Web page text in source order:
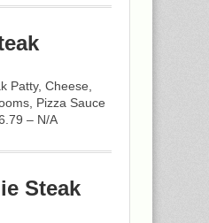
Patty, Cheese,
Pizza Sauce
– N/A
Steak